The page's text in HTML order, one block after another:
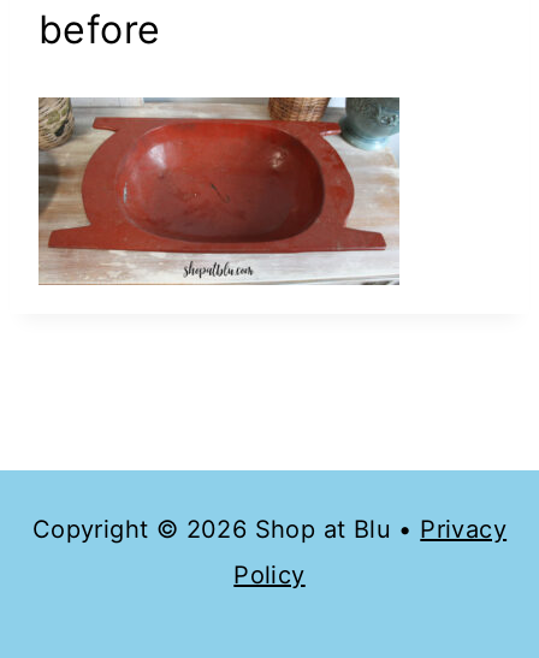
before
Copyright © 2026 Shop at Blu • Privacy
Policy